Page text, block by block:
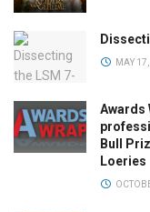
MAY
Awards
Bull
Loeries